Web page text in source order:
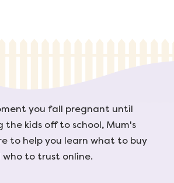
you fall pregnant until
the kids off to school, Mum's
to help you learn what to buy
who to trust online.